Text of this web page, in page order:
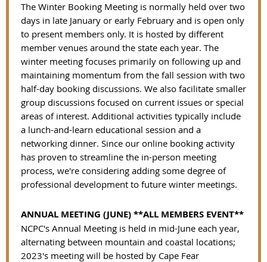
The Winter Booking Meeting is normally held over two
days in late January or early February and is open only
to present members only. It is hosted by different
member venues around the state each year. The
winter meeting focuses primarily on following up and
maintaining momentum from the fall session with two
half-day booking discussions. We also facilitate smaller
group discussions focused on current issues or special
areas of interest. Additional activities typically include
a lunch-and-learn educational session and a
networking dinner. Since our online booking activity
has proven to streamline the in-person meeting
process, we're considering adding some degree of
professional development to future winter meetings.
ANNUAL MEETING (JUNE) **ALL MEMBERS EVENT**
NCPC's Annual Meeting is held in mid-June each year,
alternating between mountain and coastal locations;
2023's meeting will be hosted by Cape Fear